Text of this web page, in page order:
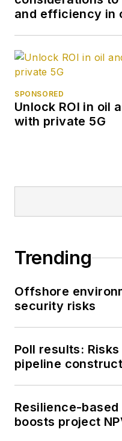
and efficiency in
SPONSORED
Unlock ROI in oil
with private 5G
Trending
Offshore
security risks
Poll results:
pipeline
Resilience-based
boosts project